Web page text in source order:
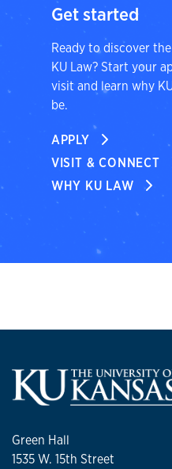
Get started
Ready to discover
KU Law? Start your
visit and learn why
be.
APPLY
VISIT & CONNECT
WHY KU LAW
Green Hall
1535 W. 15th Street